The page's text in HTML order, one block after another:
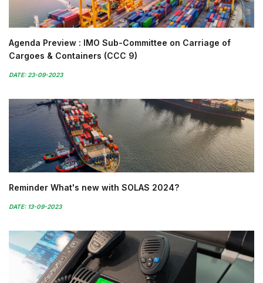
Agenda Preview : IMO Sub-Committee on Carriage of
Cargoes & Containers (CCC 9)
DATE: 23-09-2023
Reminder What's new with SOLAS 2024?
DATE: 13-09-2023